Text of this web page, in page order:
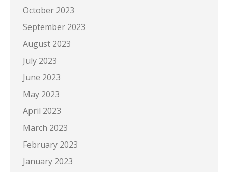
October 2023
September 2023
August 2023
July 2023
June 2023
May 2023
April 2023
March 2023
February 2023
January 2023